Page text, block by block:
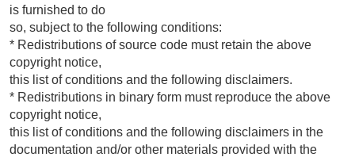
is furnished to do
so, subject to the following conditions:
* Redistributions of source code must retain the above
copyright notice,
this list of conditions and the following disclaimers.
* Redistributions in binary form must reproduce the above
copyright notice,
this list of conditions and the following disclaimers in the
documentation and/or other materials provided with the